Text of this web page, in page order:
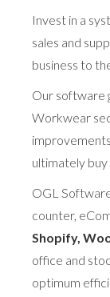
Invest in a
sales and
business to
Our software
Workwear
ultimately
OGL
counter,
Shopify,
office and
optimum